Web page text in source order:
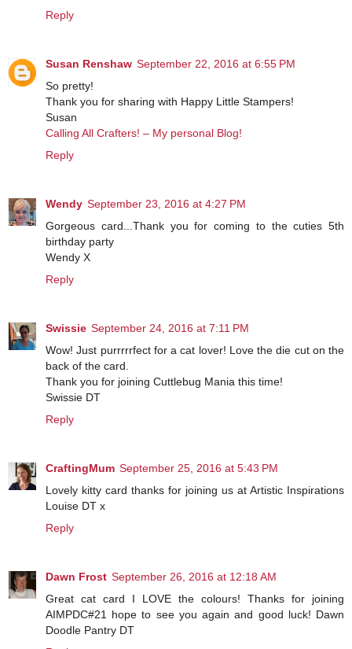
Reply
Susan Renshaw September 22, 2016 at 6:55 PM
So pretty!
Thank you for sharing with Happy Little Stampers!
Susan
Calling All Crafters! – My personal Blog!
Reply
Wendy September 23, 2016 at 4:27 PM
Gorgeous card...Thank you for coming to the cuties 5th
birthday party
Wendy X
Reply
Swissie September 24, 2016 at 7:11 PM
Wow! Just purrrrrfect for a cat lover! Love the die cut on the
back of the card.
Thank you for joining Cuttlebug Mania this time!
Swissie DT
Reply
CraftingMum September 25, 2016 at 5:43 PM
Lovely kitty card thanks for joining us at Artistic Inspirations
Louise DT x
Reply
Dawn Frost September 26, 2016 at 12:18 AM
Great cat card I LOVE the colours! Thanks for joining
AIMPDC#21 hope to see you again and good luck! Dawn
Doodle Pantry DT